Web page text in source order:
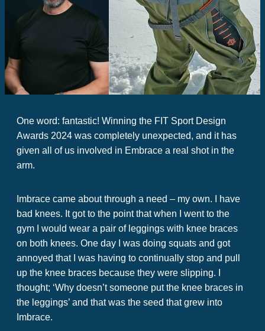
One word: fantastic! Winning the FIT Sport Design
Awards 2024 was completely unexpected, and it has
given all of us involved in Embrace a real shot in the
arm.
Imbrace came about through a need – my own. I have
bad knees. It got to the point that when I went to the
gym I would wear a pair of leggings with knee braces
on both knees. One day I was doing squats and got
annoyed that I was having to continually stop and pull
up the knee braces because they were slipping. I
thought; ‘Why doesn’t someone put the knee braces in
the leggings’ and that was the seed that grew into
Imbrace.